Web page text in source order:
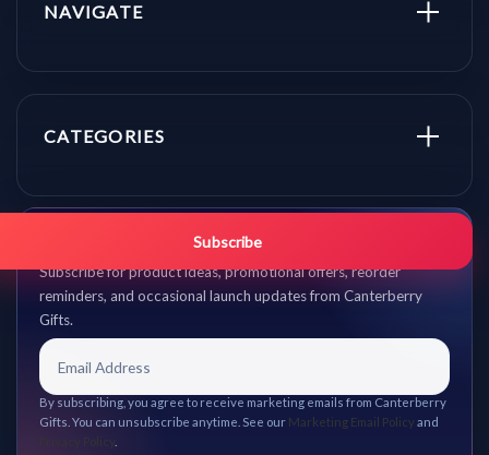
NAVIGATE
CATEGORIES
Get promo updates first.
Subscribe for product ideas, promotional offers, reorder
reminders, and occasional launch updates from Canterberry
Gifts.
Subscribe
By subscribing, you agree to receive marketing emails from Canterberry
Gifts. You can unsubscribe anytime. See our Marketing Email Policy and